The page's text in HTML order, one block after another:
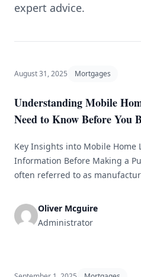
expert advice.
August 31, 2025 Mortgages
Understanding Mobile
Need to Know Before You
Key Insights into Mobile Home
Information Before Making a
often referred to as
families. As the interest in
grow, grasping the financing
Oliver Mcguire
Administrator